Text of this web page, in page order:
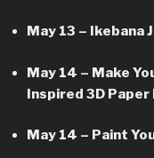
May 13 – Ikebana
May 14 – Make
Inspired 3D Paper
May 14 – Paint